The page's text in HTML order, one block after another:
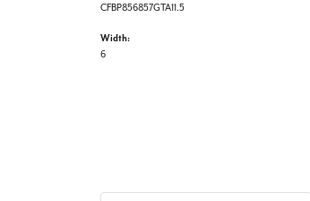
CFBP856857GTA11.5
Width:
6